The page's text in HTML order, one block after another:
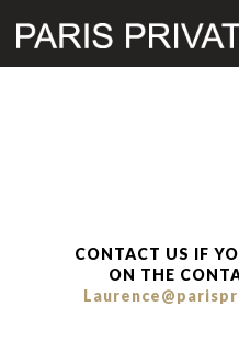
CONTACT US IF
ON THE